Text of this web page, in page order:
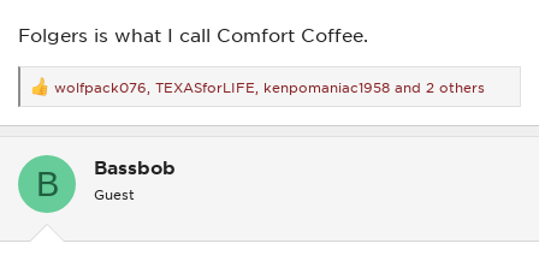
Folgers is what I call Comfort Coffee.
R
e
a
t
s
wolfpack076 TEXASforLIFE kenpomaniac1958 and 2 others
B Bassbob
Guest